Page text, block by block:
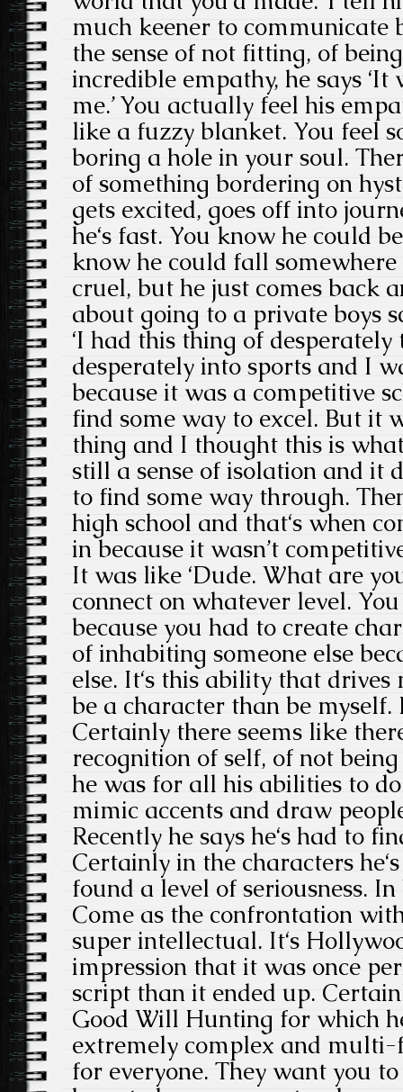
much keener to communicate
the sense of not fitting, of
incredible empathy, he says
me.’ You actually feel his
like a fuzzy blanket. You feel
boring a hole in your soul.
of something bordering on
gets excited, goes off into
he‘s fast. You know he could
know he could fall
cruel, but he just comes back
about going to a private boys
‘I had this thing of
desperately into sports and I
because it was a competitive
find some way to excel. But it
thing and I thought this is
still a sense of isolation and it
to find some way through.
high school and that‘s when
in because it wasn’t
It was like ‘Dude. What are
connect on whatever level.
because you had to create
of inhabiting someone else
else. It‘s this ability that
be a character than be myself.
Certainly there seems like
recognition of self, of not
he was for all his abilities to
mimic accents and draw
Recently he says he‘s had to
Certainly in the characters
found a level of seriousness.
Come as the confrontation
super intellectual. It‘s
impression that it was once
script than it ended up.
Good Will Hunting for which
extremely complex and multi-
for everyone. They want you